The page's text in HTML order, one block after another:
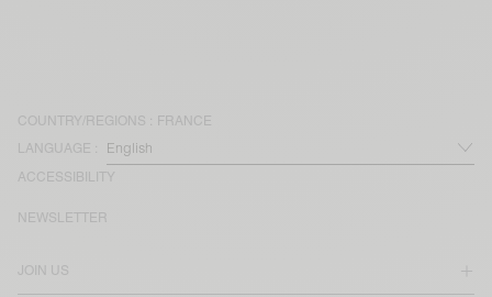
COUNTRY/REGIONS : FRANCE
LANGUAGE :
ACCESSIBILITY
JOIN US
NEWSLETTER